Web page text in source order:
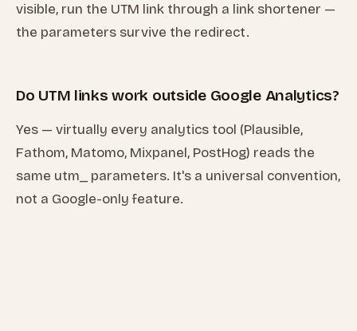
visible, run the UTM link through a link shortener —
the parameters survive the redirect.
Do UTM links work outside Google Analytics?
Yes — virtually every analytics tool (Plausible,
Fathom, Matomo, Mixpanel, PostHog) reads the
same utm_ parameters. It's a universal convention,
not a Google-only feature.